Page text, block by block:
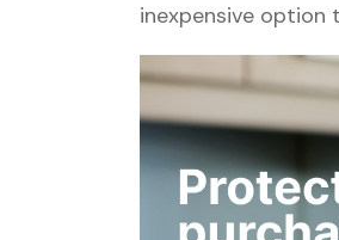
inexpensive